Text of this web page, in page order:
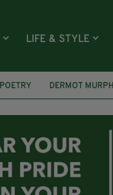
LIFE & STYLE
POETRY DERMOT